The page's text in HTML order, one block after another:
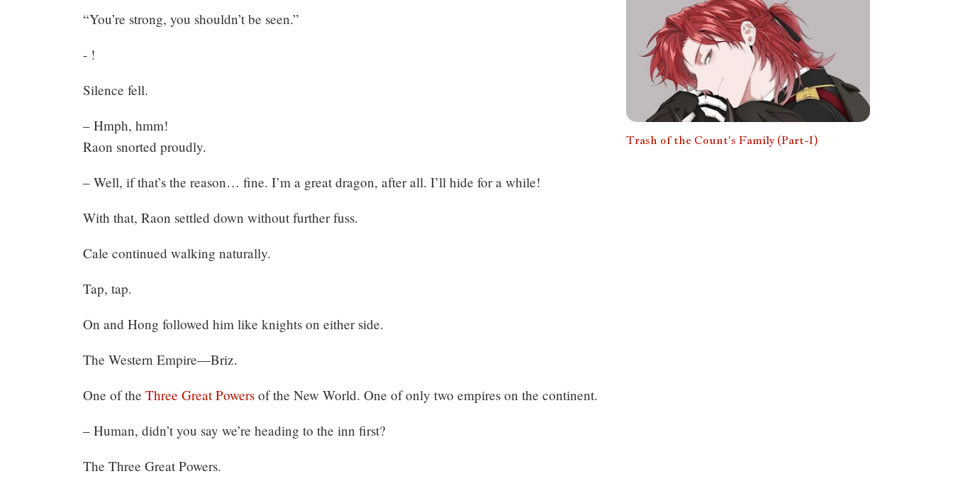
18:35
“You’re strong, you shouldn’t be seen.”
- !
Silence fell.
– Hmph, hmm!
Raon snorted proudly.
– Well, if that’s the reason… fine. I’m a great dragon, after all. I’ll hide for a while!
With that, Raon settled down without further fuss.
Cale continued walking naturally.
Tap, tap.
On and Hong followed him like knights on either side.
The Western Empire—Briz.
One of the Three Great Powers of the New World. One of only two empires on the continent.
– Human, didn’t you say we’re heading to the inn first?
The Three Great Powers.
Trash of the Count's Family (Part-I)